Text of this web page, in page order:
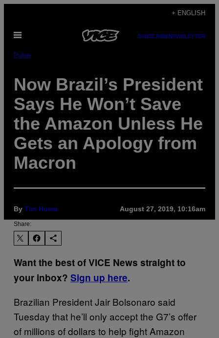
content
+ ENGLISH
Open
SUBSCRIBENEWSLETTER
Pulse
Now Brazil’s President
Says He Won’t Save
the Amazon Unless He
Gets an Apology from
Macron
By Tim Hume August 27, 2019, 10:16am
Share:
Want the best of VICE News straight to
your inbox? Sign up here.
Brazilian President Jair Bolsonaro said
Tuesday that he’ll only accept the G7’s offer
of millions of dollars to help fight Amazon